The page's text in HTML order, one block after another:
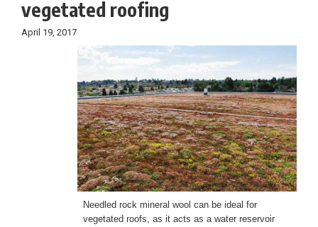
vegetated roofing
April 19, 2017
Needled rock mineral wool can be ideal for
vegetated roofs, as it acts as a water reservoir